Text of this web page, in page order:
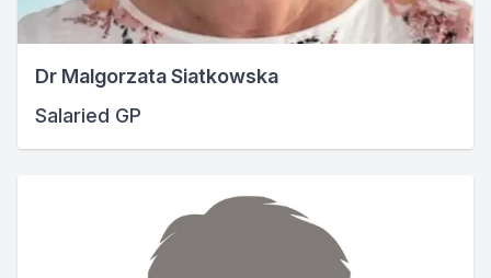
Dr Malgorzata Siatkowska
Salaried GP